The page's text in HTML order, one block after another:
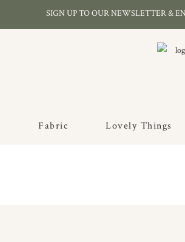
SIGN UP TO OUR NEWSLETTER &
Fabric Lovely Things